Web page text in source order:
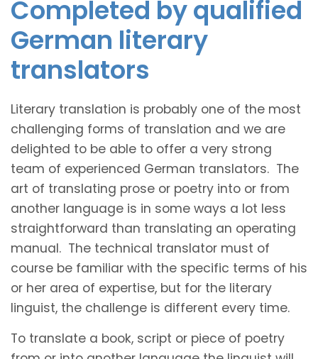
Completed by qualified
German literary
translators
Literary translation is probably one of the most
challenging forms of translation and we are
delighted to be able to offer a very strong
team of experienced German translators. The
art of translating prose or poetry into or from
another language is in some ways a lot less
straightforward than translating an operating
manual. The technical translator must of
course be familiar with the specific terms of his
or her area of expertise, but for the literary
linguist, the challenge is different every time.
To translate a book, script or piece of poetry